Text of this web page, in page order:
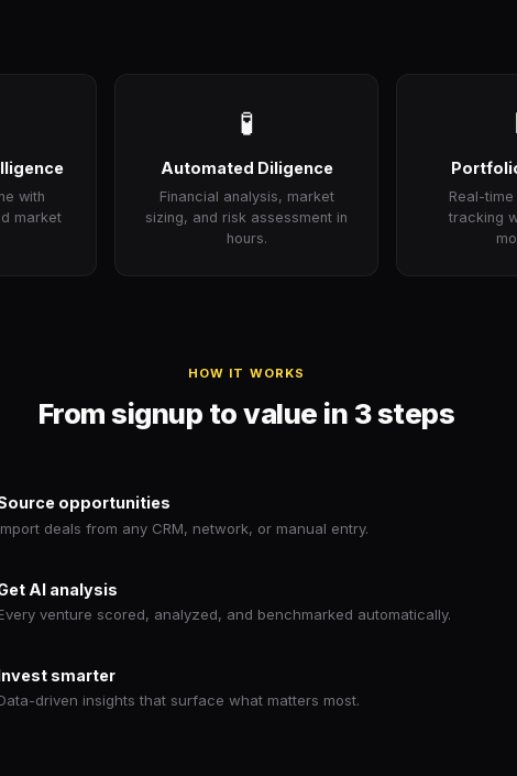
with
market
🧪
Automated Diligence
Financial analysis, market
sizing, and risk assessment in
hours.
Real-
tracking
HOW IT WORKS
From signup to value in 3 steps
opportunities
deals from any CRM, network, or manual entry.
AI analysis
venture scored, analyzed, and benchmarked automatically.
smarter
driven insights that surface what matters most.